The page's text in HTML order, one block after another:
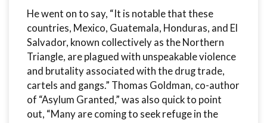
He went on to say, “It is notable that these
countries, Mexico, Guatemala, Honduras, and El
Salvador, known collectively as the Northern
Triangle, are plagued with unspeakable violence
and brutality associated with the drug trade,
cartels and gangs.” Thomas Goldman, co-author
of “Asylum Granted,” was also quick to point
out, “Many are coming to seek refuge in the